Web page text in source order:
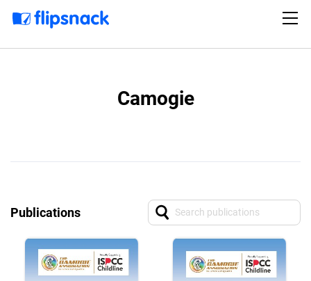
Camogie
Publications